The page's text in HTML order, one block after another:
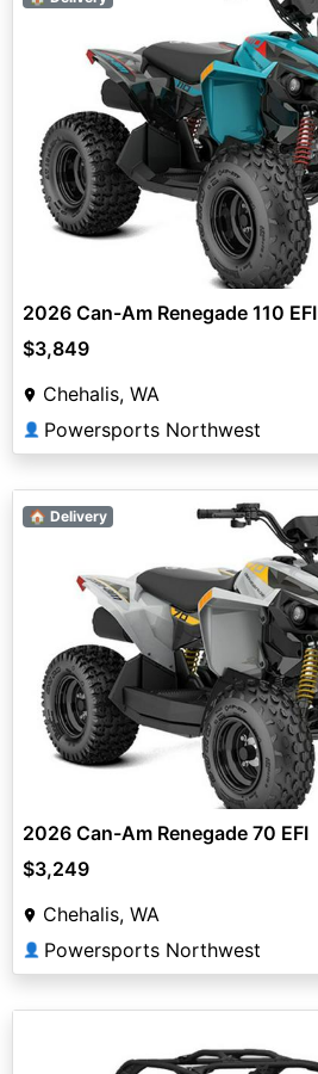
2026 Can-Am Renegade 110 EFI
$3,849
Chehalis, WA
👤 Powersports Northwest
🏠 Delivery
2026 Can-Am Renegade 70 EFI
$3,249
Chehalis, WA
👤 Powersports Northwest